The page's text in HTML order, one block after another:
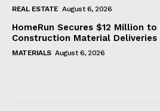
REAL ESTATE August 6, 2026
HomeRun Secures $12 Million
Construction Material Deliveries
MATERIALS August 6, 2026